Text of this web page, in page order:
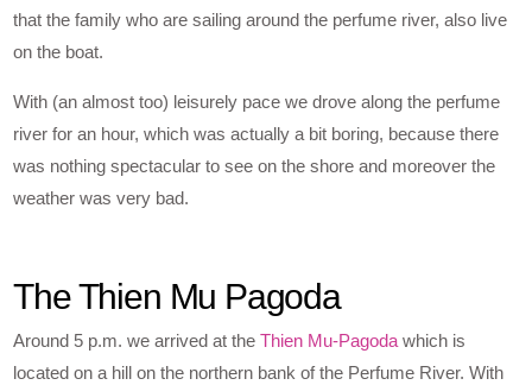
that the family who are sailing around the perfume river, also live
on the boat.
With (an almost too) leisurely pace we drove along the perfume
river for an hour, which was actually a bit boring, because there
was nothing spectacular to see on the shore and moreover the
weather was very bad.
The Thien Mu Pagoda
Around 5 p.m. we arrived at theThien Mu-Pagoda which is
located on a hill on the northern bank of the Perfume River. With